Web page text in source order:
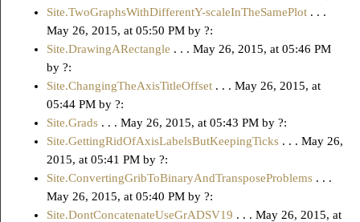
Site.TwoGraphsWithDifferentY-scaleInTheSamePlot . . .
May 26, 2015, at 05:50 PM by ?:
Site.DrawingARectangle . . . May 26, 2015, at 05:46 PM
by ?:
Site.ChangingTheAxisTitleOffset . . . May 26, 2015, at
05:44 PM by ?:
Site.Grads . . . May 26, 2015, at 05:43 PM by ?:
Site.GettingRidOfAxisLabelsButKeepingTicks . . . May 26,
2015, at 05:41 PM by ?:
Site.ConvertingGribToBinaryAndTransposeProblems . . .
May 26, 2015, at 05:40 PM by ?:
Site.DontConcatenateUseGrADSV19 . . . May 26, 2015, at